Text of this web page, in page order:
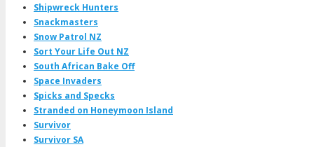
Shipwreck Hunters
Snackmasters
Snow Patrol NZ
Sort Your Life Out NZ
South African Bake Off
Space Invaders
Spicks and Specks
Stranded on Honeymoon Island
Survivor
Survivor SA